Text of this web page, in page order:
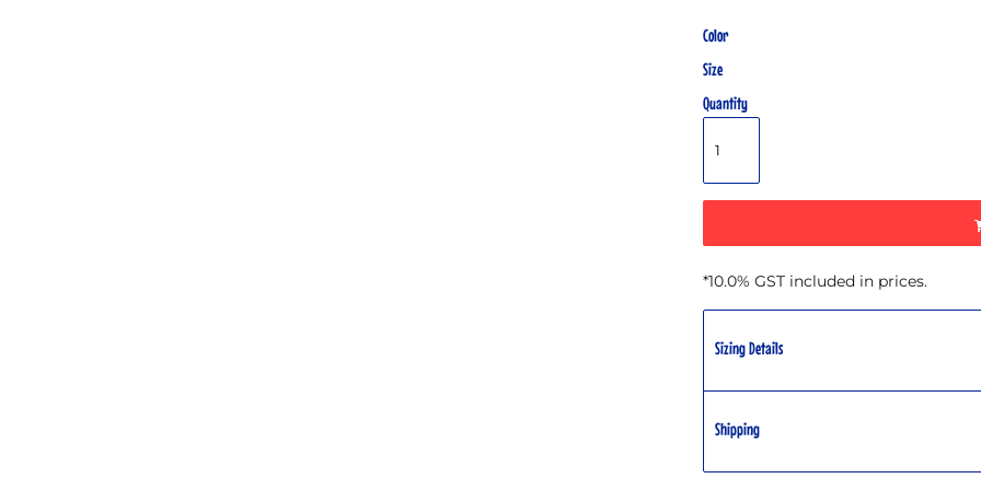
Color
Size
Quantity
*10.0% GST included in prices.
Sizing Details
Shipping